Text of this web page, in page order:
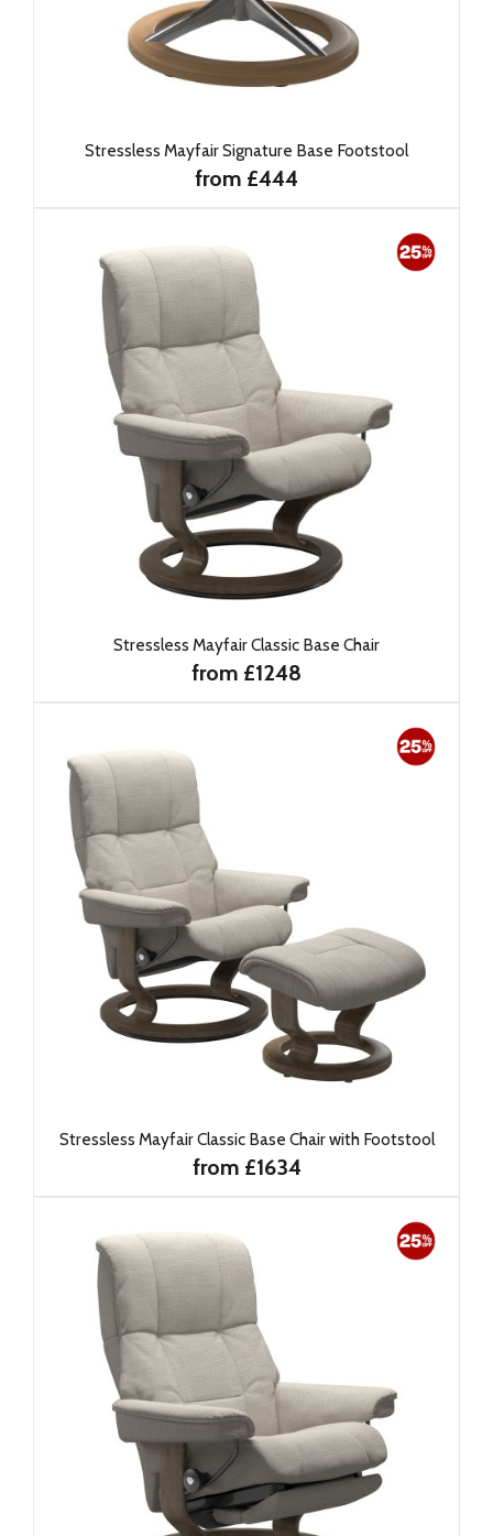
Stressless Mayfair Signature Base Footstool
from £444
Stressless Mayfair Classic Base Chair
from £1248
Stressless Mayfair Classic Base Chair with Footstool
from £1634